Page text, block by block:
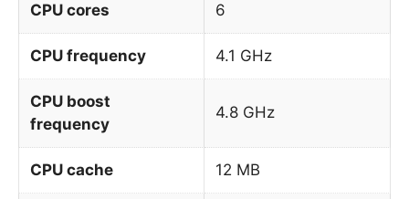
CPU cores 6
CPU frequency 4.1 GHz
CPU boost
frequency
4.8 GHz
CPU cache 12 MB